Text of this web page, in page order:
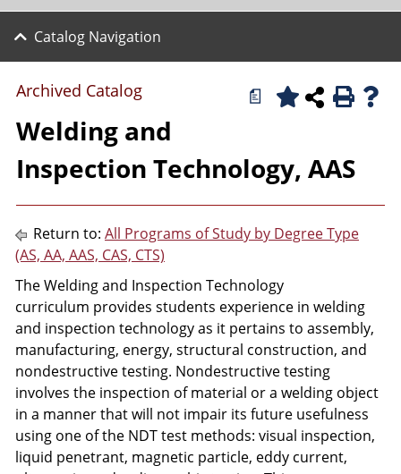
Catalog Navigation
a
Archived Catalog
Welding and
Inspection Technology, AAS
Return to: All Programs of Study by Degree Type
(AS, AA, AAS, CAS, CTS)
The Welding and Inspection Technology
curriculum provides students experience in welding
and inspection technology as it pertains to assembly,
manufacturing, energy, structural construction, and
nondestructive testing. Nondestructive testing
involves the inspection of material or a welding object
in a manner that will not impair its future usefulness
using one of the NDT test methods: visual inspection,
liquid penetrant, magnetic particle, eddy current,